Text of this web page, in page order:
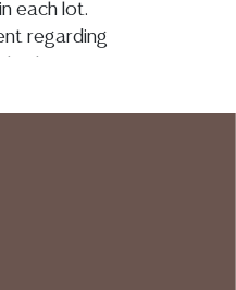
each lot.
regarding
to
Austin
or packing
visit